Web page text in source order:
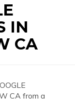
IN
CA
CA from a